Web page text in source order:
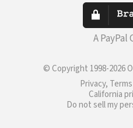
A PayPal
© Copyright 1998-2026
Privacy,
California
Do not sell my